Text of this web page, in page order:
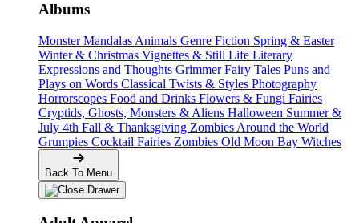
Albums
Monster Mandalas Animals Genre Fiction Spring & Easter
Winter & Christmas Vignettes & Still Life Literary
Expressions and Thoughts Grimmer Fairy Tales Puns and
Plays on Words Classical Twists & Styles Photography
Horrorscopes Food and Drinks Flowers & Fungi Fairies
Cryptids, Ghosts, Monsters & Aliens Halloween Summer &
July 4th Fall & Thanksgiving Zombies Around the World
Grumpies Cocktail Fairies Zombies Old Moon Bay Witches
Back To Menu